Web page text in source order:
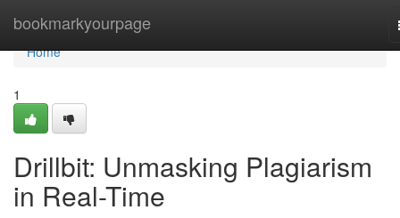
bookmarkyourpage
Home
Home
1
Drillbit: Unmasking Plagiarism
in Real-Time